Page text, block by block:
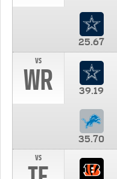
25.67
vs
WR 39.19
35.70
vs